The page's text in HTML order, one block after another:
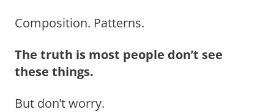
Composition. Patterns.
The truth is most people don’t see
these things.
But don’t worry.